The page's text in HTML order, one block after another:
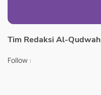
Tim Redaksi Al-Qudwah
Follow :